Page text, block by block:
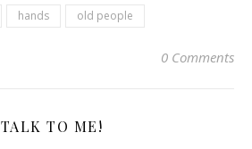
hands old people
0 Comments
TALK TO ME!